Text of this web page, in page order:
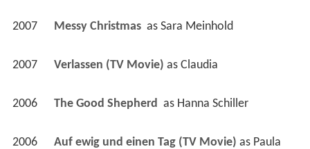
2007 Messy Christmas as Sara Meinhold
2007 Verlassen (TV Movie) as Claudia
2006 The Good Shepherd as Hanna Schiller
2006 Auf ewig und einen Tag (TV Movie) as Paula